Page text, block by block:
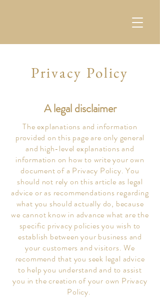
Privacy Policy
A legal disclaimer
The explanations and information
provided on this page are only general
and high-level explanations and
information on how to write your own
document of a Privacy Policy. You
should not rely on this article as legal
advice or as recommendations regarding
what you should actually do, because
we cannot know in advance what are the
specific privacy policies you wish to
establish between your business and
your customers and visitors. We
recommend that you seek legal advice
to help you understand and to assist
you in the creation of your own Privacy
Policy.